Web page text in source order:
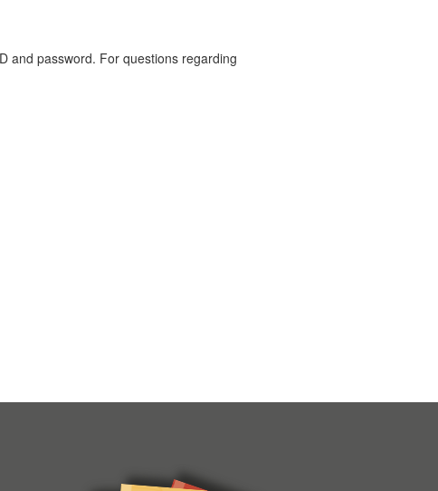
and password. For questions regarding